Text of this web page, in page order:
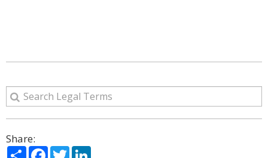
Share:
ShareFacebook
Twitter